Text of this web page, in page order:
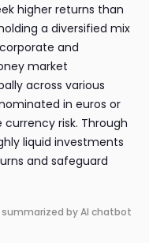
higher returns than
a diversified mix
and
market
across various
in euros or
risk. Through
liquid investments
and safeguard
by AI chatbot